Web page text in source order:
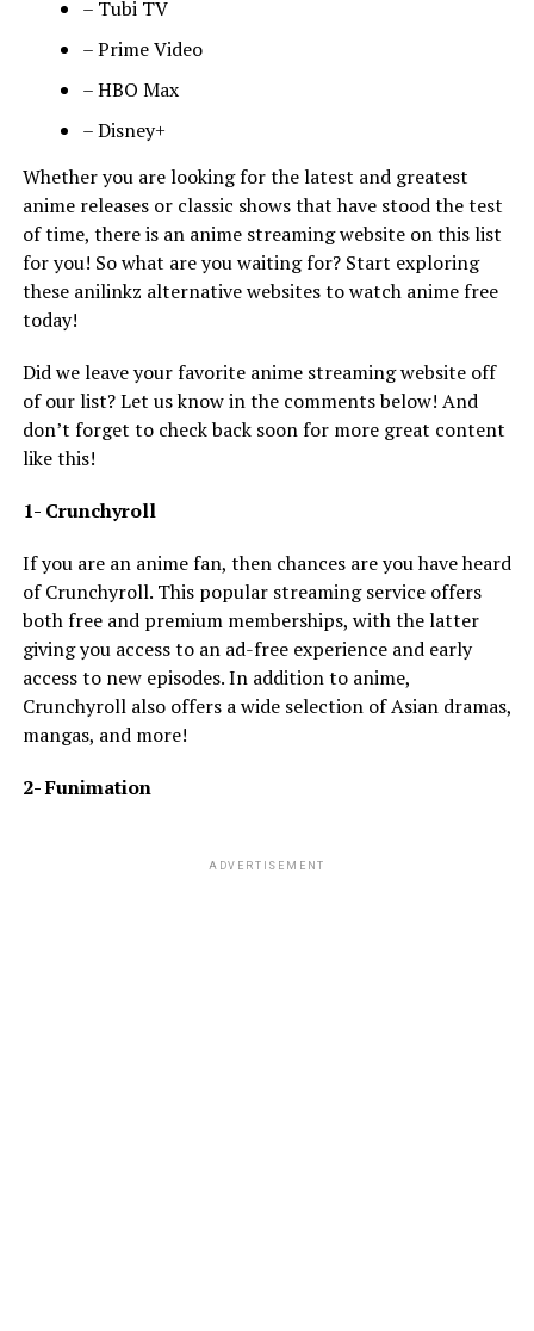
– Tubi TV
– Prime Video
– HBO Max
– Disney+
Whether you are looking for the latest and greatest
anime releases or classic shows that have stood the test
of time, there is an anime streaming website on this list
for you! So what are you waiting for? Start exploring
these anilinkz alternative websites to watch anime free
today!
Did we leave your favorite anime streaming website off
of our list? Let us know in the comments below! And
don’t forget to check back soon for more great content
like this!
1- Crunchyroll
If you are an anime fan, then chances are you have heard
of Crunchyroll. This popular streaming service offers
both free and premium memberships, with the latter
giving you access to an ad-free experience and early
access to new episodes. In addition to anime,
Crunchyroll also offers a wide selection of Asian dramas,
mangas, and more!
2- Funimation
ADVERTISEMENT